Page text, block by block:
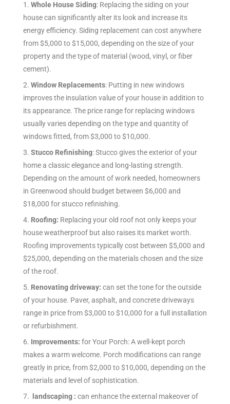
1. Whole House Siding: Replacing the siding on your
house can significantly alter its look and increase its
energy efficiency. Siding replacement can cost anywhere
from $5,000 to $15,000, depending on the size of your
property and the type of material (wood, vinyl, or fiber
cement).
2. Window Replacements: Putting in new windows
improves the insulation value of your house in addition to
its appearance. The price range for replacing windows
usually varies depending on the type and quantity of
windows fitted, from $3,000 to $10,000.
3. Stucco Refinishing: Stucco gives the exterior of your
home a classic elegance and long-lasting strength.
Depending on the amount of work needed, homeowners
in Greenwood should budget between $6,000 and
$18,000 for stucco refinishing.
4. Roofing: Replacing your old roof not only keeps your
house weatherproof but also raises its market worth.
Roofing improvements typically cost between $5,000 and
$25,000, depending on the materials chosen and the size
of the roof.
5. Renovating driveway: can set the tone for the outside
of your house. Paver, asphalt, and concrete driveways
range in price from $3,000 to $10,000 for a full installation
or refurbishment.
6. Improvements: for Your Porch: A well-kept porch
makes a warm welcome. Porch modifications can range
greatly in price, from $2,000 to $10,000, depending on the
materials and level of sophistication.
7.
landscaping : can enhance the external makeover of